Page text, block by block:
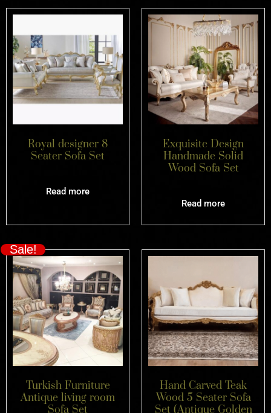
Royal designer 8
Seater Sofa Set
Read more
Exquisite Design
Handmade Solid
Wood Sofa Set
Read more
Sale!
Turkish Furniture
Antique living room
Sofa Set
Hand Carved Teak
Wood 5 Seater Sofa
Set (Antique Golden